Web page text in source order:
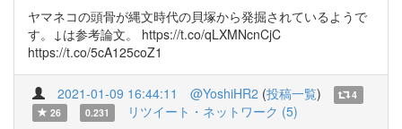
ヤマネコの頭骨が縄文時代の貝塚から発掘されているようで
す。↓は参考論文。 https://t.co/qLXMNcnCjC
https://t.co/5cA125coZ1
2021-01-09 16:44:11 @YoshiHR2 (投稿一覧)
4
26
0.231 リツイート・ネットワーク (5)